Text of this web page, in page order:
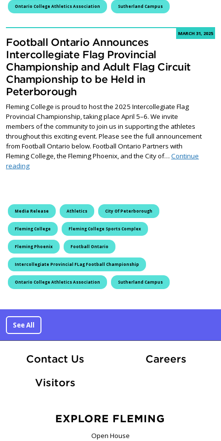
Ontario College Athletics Association Sutherland Campus
MARCH 31, 2025
Football Ontario Announces
Intercollegiate Flag Provincial
Championship and Adult Flag Circuit
Championship to be Held in
Peterborough
Fleming College is proud to host the 2025 Intercollegiate Flag
Provincial Championship, taking place April 5–6. We invite
members of the community to join us in supporting the athletes
throughout this exciting event. Please see the full announcement
from Football Ontario below. Football Ontario Partners with
Fleming College, the Fleming Phoenix, and the City of… Continue
readingFootball Ontario Announces Intercollegiate Flag Provincial
Media Release Athletics City Of Peterborough
Fleming College Fleming College Sports Complex
Fleming Phoenix Football Ontario
Intercollegiate Provincial FLag Football Championship
Ontario College Athletics Association Sutherland Campus
See All
Contact Us CareersAt
Visitors
EXPLORE FLEMING
Open House